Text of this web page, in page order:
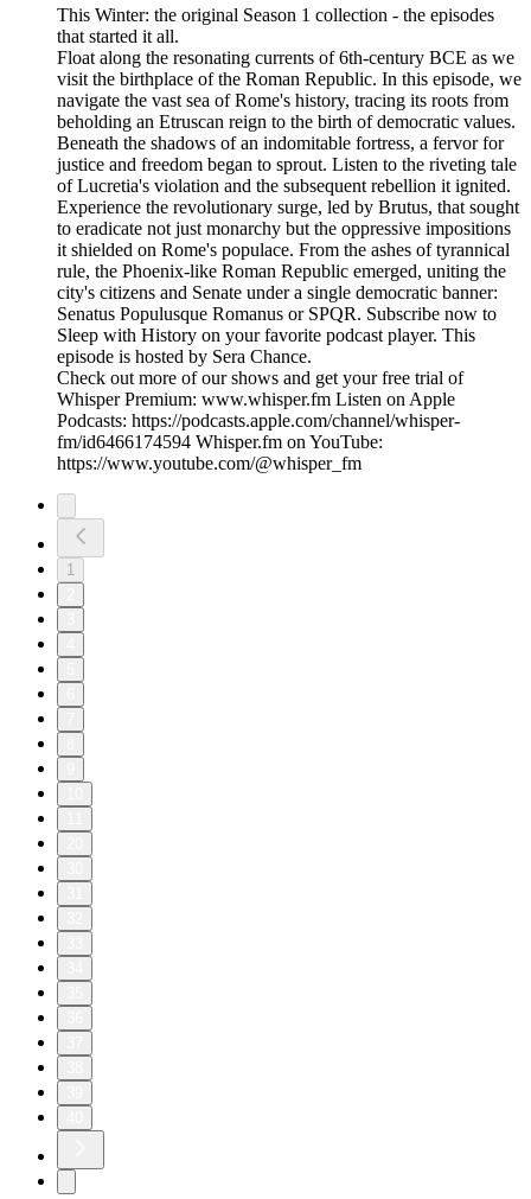
This Winter: the original Season 1 collection - the episodes
that started it all.
Float along the resonating currents of 6th-century BCE as we
visit the birthplace of the Roman Republic. In this episode, we
navigate the vast sea of Rome's history, tracing its roots from
beholding an Etruscan reign to the birth of democratic values.
Beneath the shadows of an indomitable fortress, a fervor for
justice and freedom began to sprout. Listen to the riveting tale
of Lucretia's violation and the subsequent rebellion it ignited.
Experience the revolutionary surge, led by Brutus, that sought
to eradicate not just monarchy but the oppressive impositions
it shielded on Rome's populace. From the ashes of tyrannical
rule, the Phoenix-like Roman Republic emerged, uniting the
city's citizens and Senate under a single democratic banner:
Senatus Populusque Romanus or SPQR. Subscribe now to
Sleep with History on your favorite podcast player. This
episode is hosted by Sera Chance.
Check out more of our shows and get your free trial of
Whisper Premium: www.whisper.fm Listen on Apple
Podcasts: https://podcasts.apple.com/channel/whisper-
fm/id6466174594 Whisper.fm on YouTube:
https://www.youtube.com/@whisper_fm
1